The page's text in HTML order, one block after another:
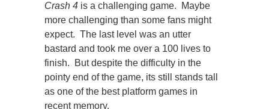
Crash 4 is a challenging game. Maybe
more challenging than some fans might
expect. The last level was an utter
bastard and took me over a 100 lives to
finish. But despite the difficulty in the
pointy end of the game, its still stands tall
as one of the best platform games in
recent memory.